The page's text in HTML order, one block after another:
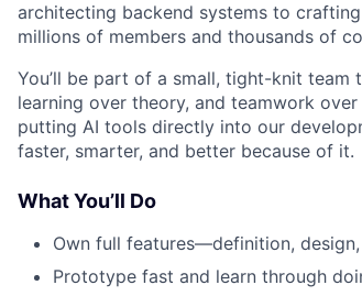
architecting backend systems to
millions of members and thousands of
You’ll be part of a small, tight-knit
learning over theory, and teamwork
putting AI tools directly into our
faster, smarter, and better because of it.
What You’ll Do
Own full features—definition,
Prototype fast and learn through